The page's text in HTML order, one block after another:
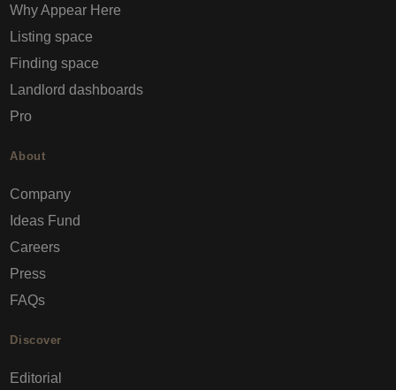
Why Appear Here
Listing space
Finding space
Landlord dashboards
Pro
About
Company
Ideas Fund
Careers
Press
FAQs
Discover
Editorial